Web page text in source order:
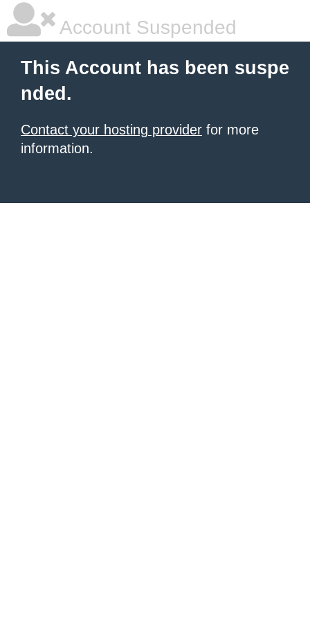
Account Suspended
This Account has been suspe
nded.
Contact your hosting provider for more
information.